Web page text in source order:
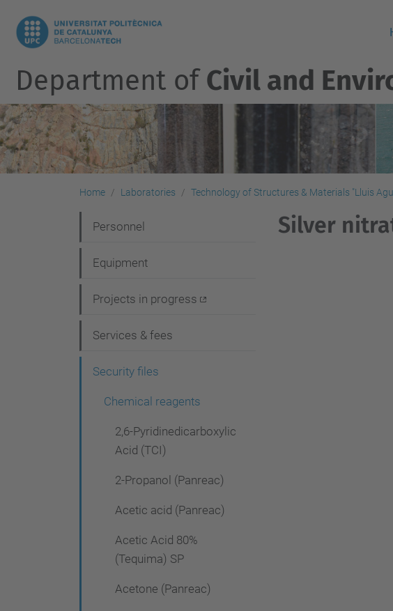
Department ofCivil and
Home Laboratories Technology of Structures & Materials "Lluis
Silver
a
v
g
a
Personnel
Equipment
Projects in progress
Services & fees
Security files
Chemical reagents
2,6-Pyridinedicarboxylic
Acid (TCI)
2-Propanol (Panreac)
Acetic acid (Panreac)
Acetic Acid 80%
(Tequima) SP
Acetone (Panreac)